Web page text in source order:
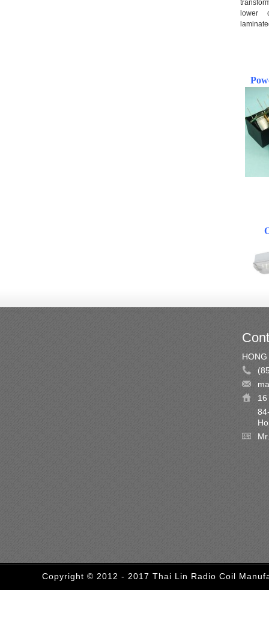
lower
Copyright © 2012 - 2017 Thai Lin Radio Coil